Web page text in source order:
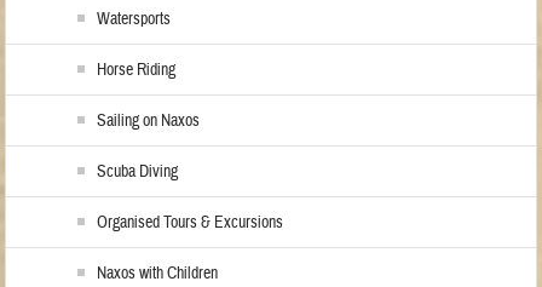
Watersports
Horse Riding
Sailing on Naxos
Scuba Diving
Organised Tours & Excursions
Naxos with Children